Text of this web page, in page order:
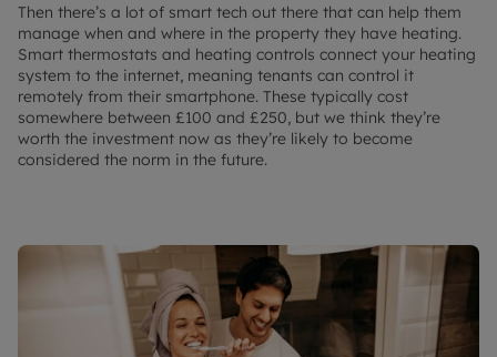
Then there’s a lot of smart tech out there that can help them
manage when and where in the property they have heating.
Smart thermostats and heating controls connect your heating
system to the internet, meaning tenants can control it
remotely from their smartphone. These typically cost
somewhere between £100 and £250, but we think they’re
worth the investment now as they’re likely to become
considered the norm in the future.